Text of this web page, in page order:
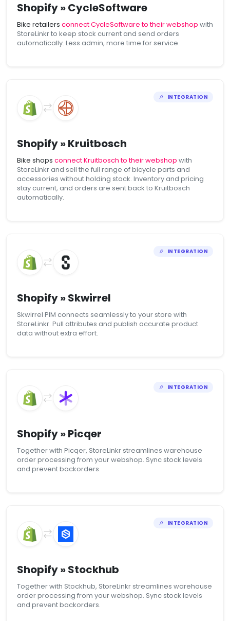
Shopify » CycleSoftware
Bike retailers connect CycleSoftware to their webshop with
StoreLinkr to keep stock current and send orders
automatically. Less admin, more time for service.
INTEGRATION
Shopify » Kruitbosch
Bike shops connect Kruitbosch to their webshop with
StoreLinkr and sell the full range of bicycle parts and
accessories without holding stock. Inventory and pricing
stay current, and orders are sent back to Kruitbosch
automatically.
INTEGRATION
Shopify » Skwirrel
Skwirrel PIM connects seamlessly to your store with
StoreLinkr. Pull attributes and publish accurate product
data without extra effort.
INTEGRATION
Shopify » Picqer
Together with Picqer, StoreLinkr streamlines warehouse
order processing from your webshop. Sync stock levels
and prevent backorders.
INTEGRATION
Shopify » Stockhub
Together with Stockhub, StoreLinkr streamlines warehouse
order processing from your webshop. Sync stock levels
and prevent backorders.